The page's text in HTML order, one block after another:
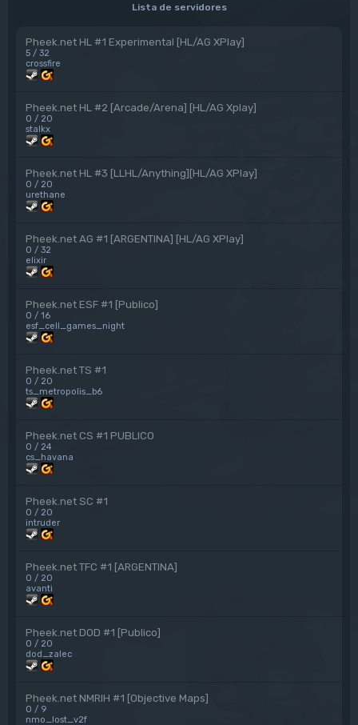
Lista de servidores
Pheek.net HL #1 Experimental [HL/AG XPlay]
5 / 32
crossfire
Pheek.net HL #2 [Arcade/Arena] [HL/AG Xplay]
0 / 20
stalkx
Pheek.net HL #3 [LLHL/Anything][HL/AG XPlay]
0 / 20
urethane
Pheek.net AG #1 [ARGENTINA] [HL/AG XPlay]
0 / 32
elixir
Pheek.net ESF #1 [Publico]
0 / 16
esf_cell_games_night
Pheek.net TS #1
0 / 20
ts_metropolis_b6
Pheek.net CS #1 PUBLICO
0 / 24
cs_havana
Pheek.net SC #1
0 / 20
intruder
Pheek.net TFC #1 [ARGENTINA]
0 / 20
avanti
Pheek.net DOD #1 [Publico]
0 / 20
dod_zalec
Pheek.net NMRIH #1 [Objective Maps]
0 / 9
nmo_lost_v2f